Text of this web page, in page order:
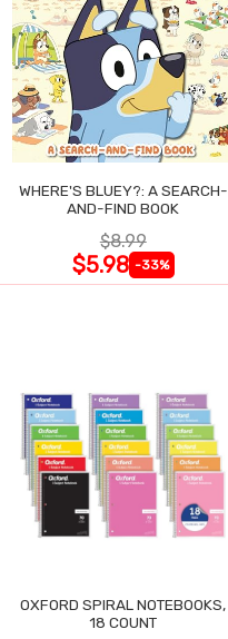
WHERE'S BLUEY?: A SEARCH-
AND-FIND BOOK
$8.99
$5.98 -33%
OXFORD SPIRAL NOTEBOOKS,
18 COUNT